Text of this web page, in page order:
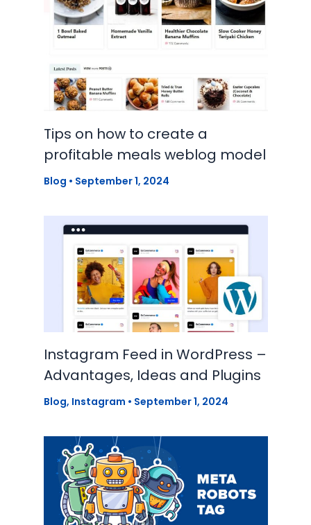
Tips on how to create a
profitable meals weblog model
Blog • September 1, 2024
Instagram Feed in WordPress –
Advantages, Ideas and Plugins
Blog, Instagram • September 1, 2024